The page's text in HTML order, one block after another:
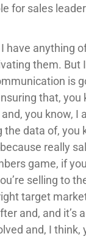
for sales
I have anything
them. But
is
that, you
you know, I
the data of, you
really
game, if
selling to
target
and, and it’s
and, I think,